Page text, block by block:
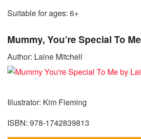
Suitable for ages: 6+
Mummy, You’re Special To Me
Author: Laine Mitchell
Illustrator: Kim Fleming
ISBN: 978-1742839813